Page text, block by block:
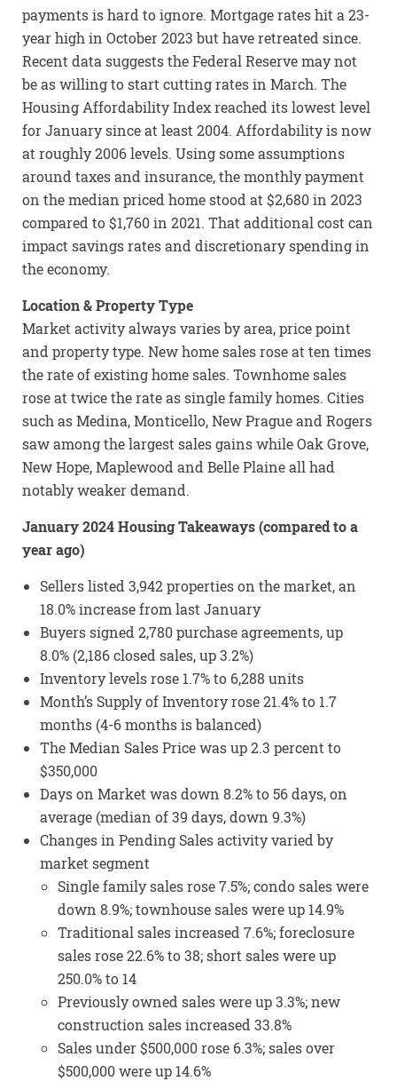
payments is hard to ignore. Mortgage rates hit a 23-
year high in October 2023 but have retreated since.
Recent data suggests the Federal Reserve may not
be as willing to start cutting rates in March. The
Housing Affordability Index reached its lowest level
for January since at least 2004. Affordability is now
at roughly 2006 levels. Using some assumptions
around taxes and insurance, the monthly payment
on the median priced home stood at $2,680 in 2023
compared to $1,760 in 2021. That additional cost can
impact savings rates and discretionary spending in
the economy.
Location & Property Type
Market activity always varies by area, price point
and property type. New home sales rose at ten times
the rate of existing home sales. Townhome sales
rose at twice the rate as single family homes. Cities
such as Medina, Monticello, New Prague and Rogers
saw among the largest sales gains while Oak Grove,
New Hope, Maplewood and Belle Plaine all had
notably weaker demand.
January 2024 Housing Takeaways (compared to a
year ago)
Sellers listed 3,942 properties on the market, an
18.0% increase from last January
Buyers signed 2,780 purchase agreements, up
8.0% (2,186 closed sales, up 3.2%)
Inventory levels rose 1.7% to 6,288 units
Month’s Supply of Inventory rose 21.4% to 1.7
months (4-6 months is balanced)
The Median Sales Price was up 2.3 percent to
$350,000
Days on Market was down 8.2% to 56 days, on
average (median of 39 days, down 9.3%)
Changes in Pending Sales activity varied by
market segment
Single family sales rose 7.5%; condo sales were
down 8.9%; townhouse sales were up 14.9%
Traditional sales increased 7.6%; foreclosure
sales rose 22.6% to 38; short sales were up
250.0% to 14
Previously owned sales were up 3.3%; new
construction sales increased 33.8%
Sales under $500,000 rose 6.3%; sales over
$500,000 were up 14.6%